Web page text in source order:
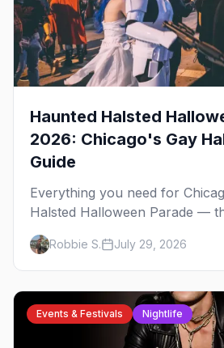
Haunted Halsted
2026: Chicago's Gay
Guide
Everything you need for
Halsted Halloween Parade —
costume contest, the
out, and where to stay that's
Robbie S. July 29, 2026
Events & Festivals Nightlife